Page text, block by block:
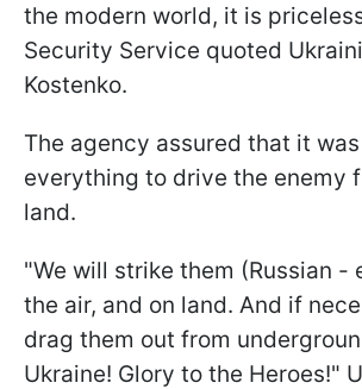
the modern world, it is
Security Service quoted
Kostenko.
The agency assured that it
everything to drive the enemy
land.
"We will strike them (Russian -
the air, and on land. And if
drag them out from
Ukraine! Glory to the Heroes!"